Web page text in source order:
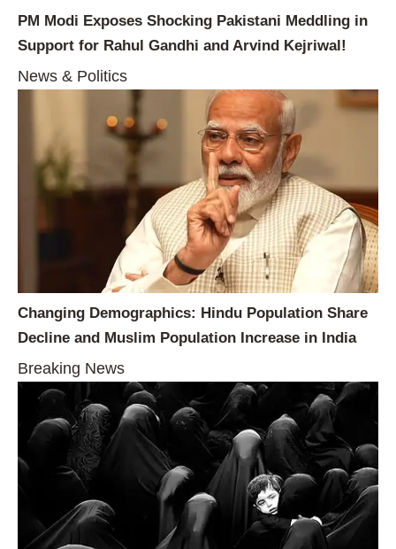
PM Modi Exposes Shocking Pakistani Meddling in
Support for Rahul Gandhi and Arvind Kejriwal!
News & Politics
Changing Demographics: Hindu Population Share
Decline and Muslim Population Increase in India
Breaking News